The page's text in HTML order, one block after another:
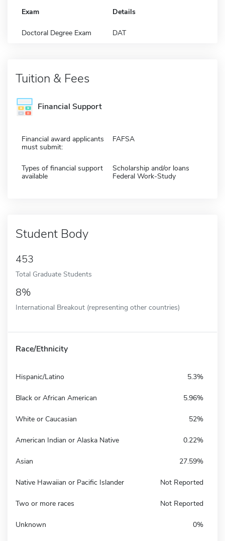
Exam Details
Doctoral Degree Exam DAT
Tuition & Fees
Financial Support
Financial award applicants
must submit:
FAFSA
Types of financial support
available
Scholarship and/or loans
Federal Work-Study
Student Body
453
Total Graduate Students
8%
International Breakout (representing other countries)
Race/Ethnicity
Hispanic/Latino 5.3%
Black or African American 5.96%
White or Caucasian 52%
American Indian or Alaska Native 0.22%
Asian 27.59%
Native Hawaiian or Pacific Islander Not Reported
Two or more races Not Reported
Unknown 0%